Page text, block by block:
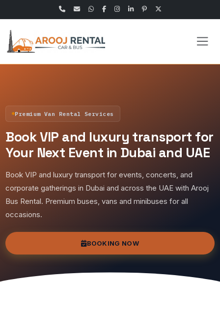
Premium Van Rental Services
Book VIP and luxury transport for
Your Next Event in Dubai and UAE
Book VIP and luxury transport for events, concerts, and
corporate gatherings in Dubai and across the UAE with Arooj
Bus Rental. Premium buses, vans and minibuses for all
occasions.
BOOKING NOW